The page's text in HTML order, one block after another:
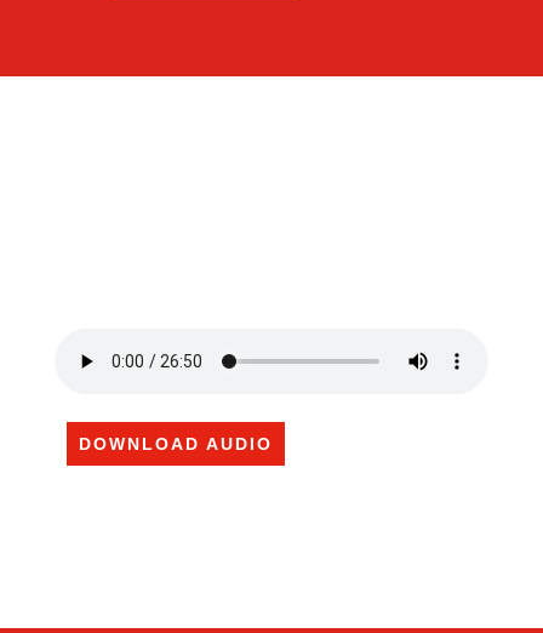
DOWNLOAD AUDIO